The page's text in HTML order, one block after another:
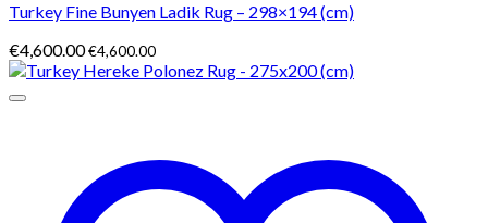
Turkey Fine Bunyen Ladik Rug – 298×194 (cm)
€4,600.00€4,600.00